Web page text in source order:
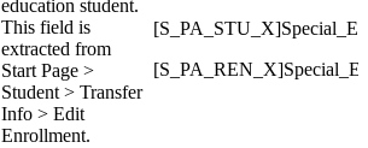
education student.
This field is
extracted from
Start Page >
Student > Transfer
Info > Edit
Enrollment.